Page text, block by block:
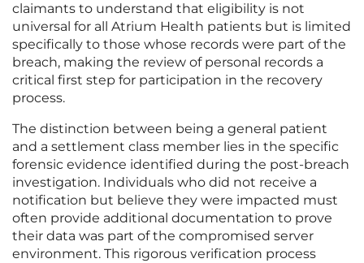
claimants to understand that eligibility is not
universal for all Atrium Health patients but is limited
specifically to those whose records were part of the
breach, making the review of personal records a
critical first step for participation in the recovery
process.
The distinction between being a general patient
and a settlement class member lies in the specific
forensic evidence identified during the post-breach
investigation. Individuals who did not receive a
notification but believe they were impacted must
often provide additional documentation to prove
their data was part of the compromised server
environment. This rigorous verification process